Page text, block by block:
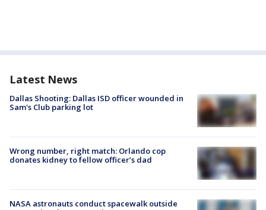
Latest News
Dallas Shooting: Dallas ISD officer wounded in
Sam's Club parking lot
Wrong number, right match: Orlando cop
donates kidney to fellow officer’s dad
NASA astronauts conduct spacewalk outside